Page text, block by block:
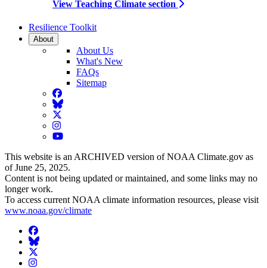
View Teaching Climate section
Resilience Toolkit
About
About Us
What's New
FAQs
Sitemap
Facebook
BlueSky
Twitter
Instagram
YouTube
This website is an ARCHIVED version of NOAA Climate.gov as
of June 25, 2025.
Content is not being updated or maintained, and some links may no
longer work.
To access current NOAA climate information resources, please visit
www.noaa.gov/climate
Facebook
BlueSky
Twitter
Instagram